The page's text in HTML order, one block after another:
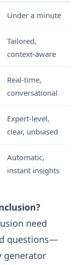
Under a minute
Tailored,
context-aware
Real-time,
conversational
Expert-level,
clear, unbiased
Automatic,
instant insights
need
questions—
generator